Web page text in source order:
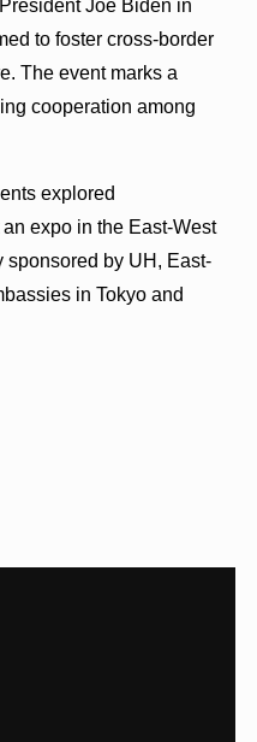
Joe Biden in
to foster cross-border
The event marks a
cooperation among
explored
expo in the East-West
sponsored by UH, East-
in Tokyo and